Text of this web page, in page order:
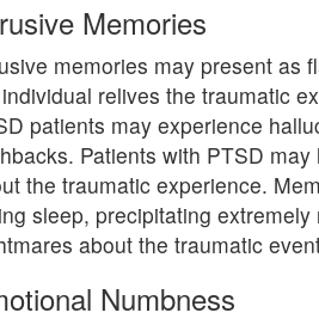
Memories
memories may present as
relives the traumatic
patients may experience
Patients with PTSD
the traumatic experience.
sleep, precipitating
about the traumatic
Numbness